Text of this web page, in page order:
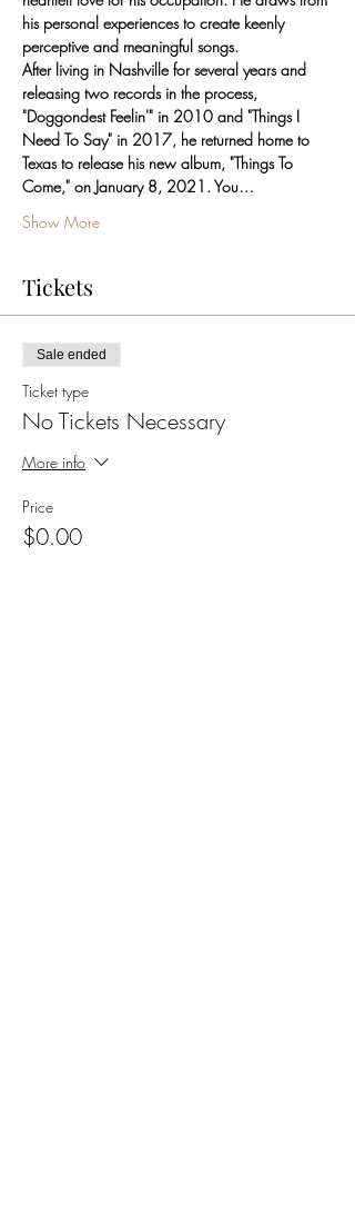
his personal experiences to create keenly
perceptive and meaningful songs.
After living in Nashville for several years and
releasing two records in the process,
"Doggondest Feelin'" in 2010 and "Things I
Need To Say" in 2017, he returned home to
Texas to release his new album, "Things To
Come," on January 8, 2021. You…
Show More
Tickets
Sale ended
Ticket type
No Tickets Necessary
More info
Price
$0.00